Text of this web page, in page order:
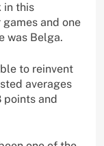
in this
and one
was Belga.
to reinvent
averages
points and